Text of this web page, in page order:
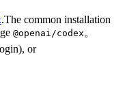
.The common installation
@openai/codex 。
or